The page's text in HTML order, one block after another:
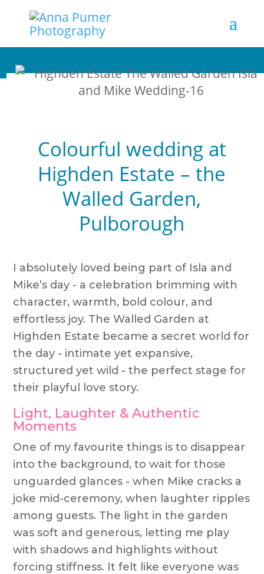
Colourful wedding at
Highden Estate – the
Walled Garden,
Pulborough
I absolutely loved being part of Isla and
Mike’s day - a celebration brimming with
character, warmth, bold colour, and
effortless joy. The Walled Garden at
Highden Estate became a secret world for
the day - intimate yet expansive,
structured yet wild - the perfect stage for
their playful love story.
Light, Laughter & Authentic
Moments
One of my favourite things is to disappear
into the background, to wait for those
unguarded glances - when Mike cracks a
joke mid-ceremony, when laughter ripples
among guests. The light in the garden
was soft and generous, letting me play
with shadows and highlights without
forcing stiffness. It felt like everyone was